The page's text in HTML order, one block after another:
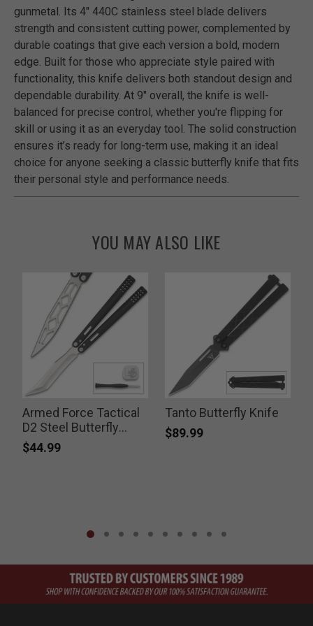
gunmetal. Its 4" 440C stainless steel blade delivers
strength and consistent cutting power, complemented by
durable coatings that give each version a bold, modern
edge. Built for those who appreciate style paired with
functionality, this knife delivers both standout design and
dependable durability. At 9" overall, the knife is well-
balanced for precise control, whether you're flipping for
skill or using it as an everyday tool. The solid construction
ensures it’s ready for long-term use, making it an ideal
choice for anyone seeking a classic butterfly knife that fits
their personal style and performance needs.
YOU MAY ALSO LIKE
Armed Force Tactical
D2 Steel Butterfly
Knife
$44.99
Tanto Butterfly Knife
$89.99